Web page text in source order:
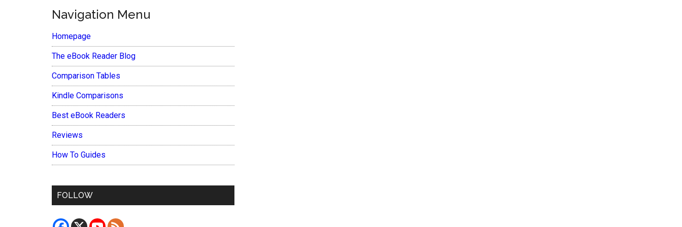
Navigation Menu
Homepage
The eBook Reader Blog
Comparison Tables
Kindle Comparisons
Best eBook Readers
Reviews
How To Guides
FOLLOW